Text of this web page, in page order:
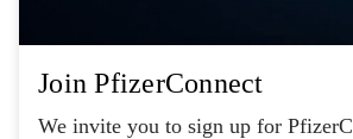
Join PfizerConnect
We invite you to sign up for